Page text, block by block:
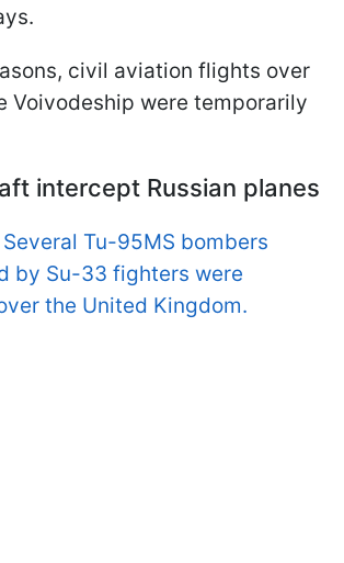
civil aviation flights over
Voivodeship were temporarily
intercept Russian planes
Several Tu-95MS bombers
by Su-33 fighters were
the United Kingdom.